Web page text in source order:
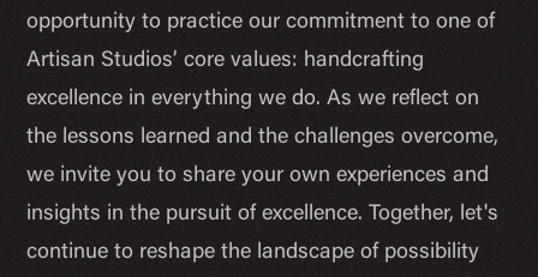
opportunity to practice our commitment to one of
Artisan Studios’ core values: handcrafting
excellence in everything we do. As we reflect on
the lessons learned and the challenges overcome,
we invite you to share your own experiences and
insights in the pursuit of excellence. Together, let's
continue to reshape the landscape of possibility